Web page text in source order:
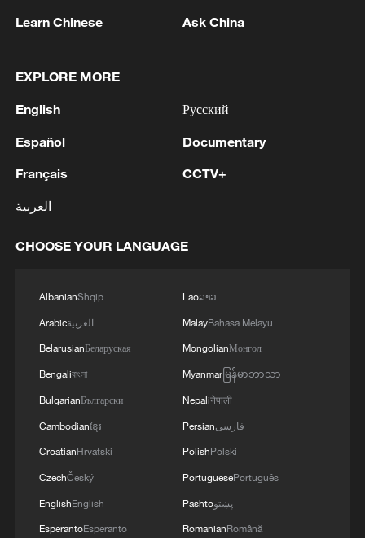
also be banned in other rural areas.
prohibited.
People take shelter from the sun during a
heatwave in downtown Lisbon, Portugal,
July 2, 2026. /VCG
Meanwhile, electricity consumption in
Portugal reached a record 27,200
gigawatt-hours (GWh) in the first half of
2026, up 3.5% from a year earlier, national
grid operator REN reported on Thursday.
Learn Chinese Ask China
EXPLORE MORE
English
Español
Français
العربية
Русский
Documentary
CCTV+
CHOOSE YOUR LANGUAGE
AlbanianShqip
Arabicالعربية
BelarusianБеларуская
Bengaliবাংলা
BulgarianБългарски
Cambodianខ្មែរ
CroatianHrvatski
CzechČeský
EnglishEnglish
EsperantoEsperanto
Laoລາວ
MalayBahasa Melayu
MongolianМонгол
Myanmarမြန်မာဘာသာ
Nepaliनेपाली
Persianفارسی
PolishPolski
PortuguesePortuguês
Pashtoپښتو
RomanianRomână